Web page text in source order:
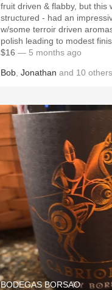
fruit driven & flabby, but this
structured - had an
w/some terroir driven
polish leading to modest
$16 — 5 months ago
Bob Jonathan and 10 others
BODEGAS BORSAO